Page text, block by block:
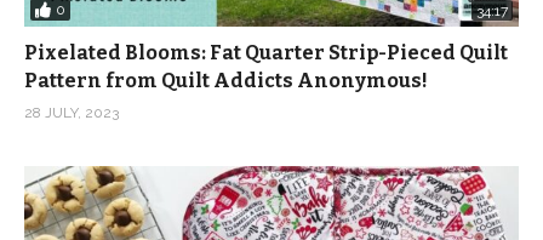
0 34:17
Pixelated Blooms: Fat Quarter Strip-Pieced Quilt
Pattern from Quilt Addicts Anonymous!
28 JULY, 2023